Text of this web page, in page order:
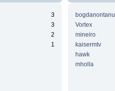
3
3
2
1
bogdanontanu
Vortex
mineiro
kaisermtv
hawk
mholla